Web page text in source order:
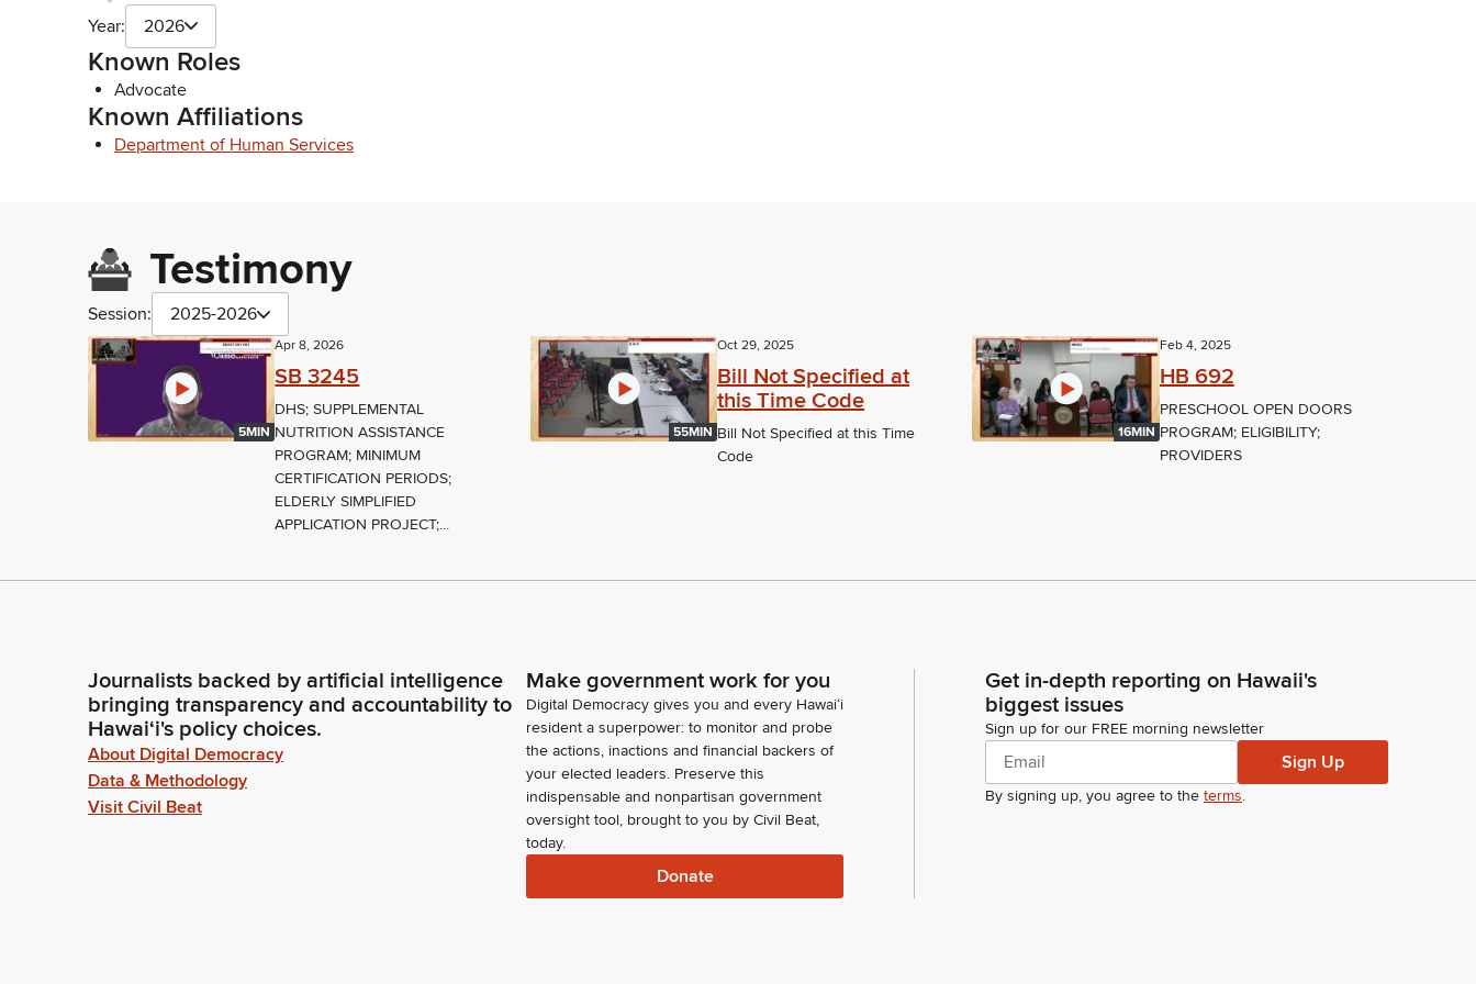
Year: 2026
Known Roles
Advocate
Known Affiliations
Department of Human Services
Testimony
Session: 2025-2026
5MIN
Apr 8, 2026
SB 3245
DHS; SUPPLEMENTAL
NUTRITION ASSISTANCE
PROGRAM; MINIMUM
CERTIFICATION PERIODS;
ELDERLY SIMPLIFIED
APPLICATION PROJECT;...
55MIN
Oct 29, 2025
Bill Not Specified at
this Time Code
Bill Not Specified at this Time
Code
16MIN
Feb 4, 2025
HB 692
PRESCHOOL OPEN DOORS
PROGRAM; ELIGIBILITY;
PROVIDERS
Journalists backed by artificial intelligence
bringing transparency and accountability to
Hawaiʻi's policy choices.
About Digital Democracy
Data & Methodology
Visit Civil Beat
Make government work for you
Digital Democracy gives you and every Hawaiʻi
resident a superpower: to monitor and probe
the actions, inactions and financial backers of
your elected leaders. Preserve this
indispensable and nonpartisan government
oversight tool, brought to you by Civil Beat,
today.
Donate
Get in-depth reporting on Hawaii's
biggest issues
Sign up for our FREE morning newsletter
Sign Up
By signing up, you agree to the terms.